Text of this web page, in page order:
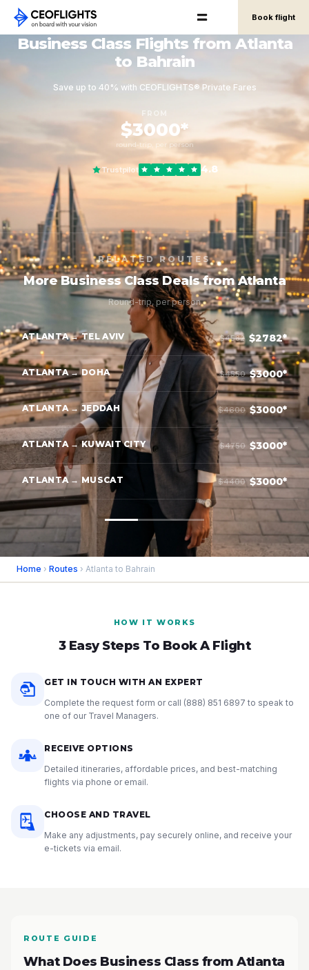
Book flight
Business Class Flights from Atlanta
to Bahrain
Save up to 40% with CEOFLIGHTS® Private Fares
FROM
$3000*
round-trip, per person
Trustpilot 4.8
RELATED ROUTES
More Business Class Deals from Atlanta
Round-trip, per person
ATLANTA → TEL AVIV $4582 $2782*
ATLANTA → DOHA $4550 $3000*
ATLANTA → JEDDAH $4600 $3000*
ATLANTA → KUWAIT CITY $4750 $3000*
ATLANTA → MUSCAT $4400 $3000*
Home › Routes › Atlanta to Bahrain
HOW IT WORKS
3 Easy Steps To Book A Flight
GET IN TOUCH WITH AN EXPERT
Complete the request form or call (888) 851 6897 to speak to
one of our Travel Managers.
RECEIVE OPTIONS
Detailed itineraries, affordable prices, and best-matching
flights via phone or email.
CHOOSE AND TRAVEL
Make any adjustments, pay securely online, and receive your
e-tickets via email.
ROUTE GUIDE
What Does Business Class from Atlanta